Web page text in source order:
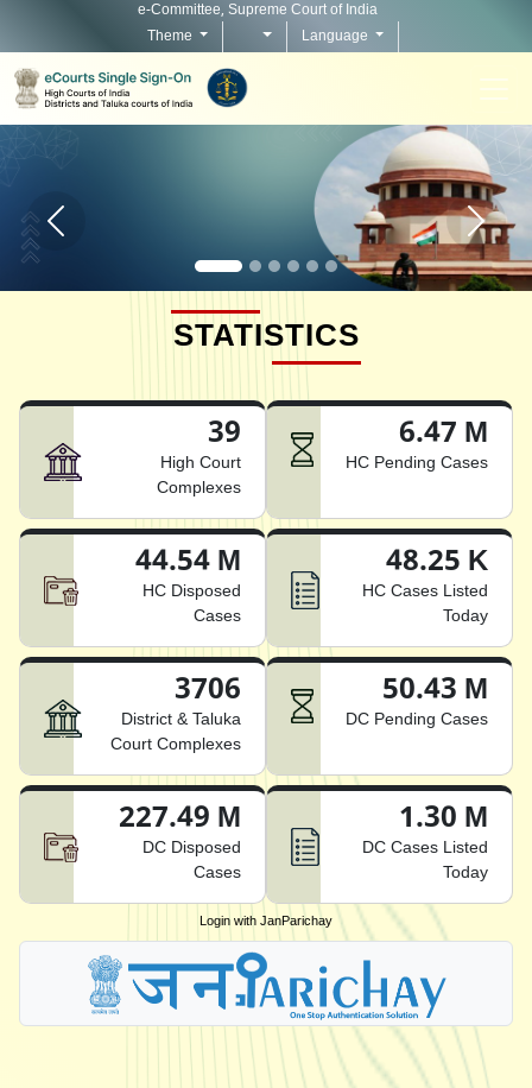
e-Committee, Supreme Court of India
Theme
Language
Home page carousel Previous button Home
STATISTICS
39
High Court
Complexes
6.47 M
HC Pending Cases
44.54 M
HC Disposed
Cases
48.25 K
HC Cases Listed
Today
3706
District & Taluka
Court Complexes
50.43 M
DC Pending Cases
227.49 M
DC Disposed
Cases
1.30 M
DC Cases Listed
Today
Login with JanParichay